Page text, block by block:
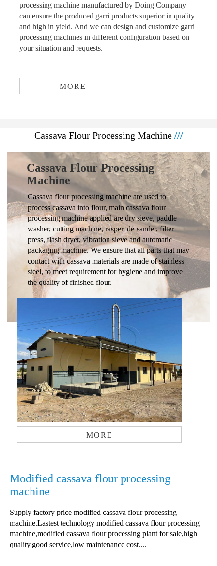
processing machine manufactured by Doing Company
can ensure the produced garri products superior in quality
and high in yield. And we can design and customize garri
processing machines in different configuration based on
your situation and requests.
MORE
Cassava Flour Processing Machine ///
Cassava Flour Processing
Machine
Cassava flour processing machine are used to
process cassava into flour, main cassava flour
processing machine applied are dry sieve, paddle
washer, cutting machine, rasper, de-sander, filter
press, flash dryer, vibration sieve and automatic
packaging machine. We ensure that all parts that may
contact with cassava materials are made of stainless
steel, to meet requirement for hygiene and improve
the quality of finished flour.
MORE
Modified cassava flour processing
machine
Supply factory price modified cassava flour processing
machine.Lastest technology modified cassava flour processing
machine,modified cassava flour processing plant for sale,high
quality,good service,low maintenance cost....